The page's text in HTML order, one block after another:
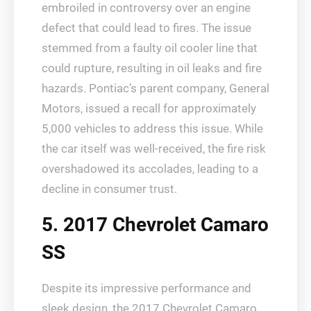
embroiled in controversy over an engine
defect that could lead to fires. The issue
stemmed from a faulty oil cooler line that
could rupture, resulting in oil leaks and fire
hazards. Pontiac’s parent company, General
Motors, issued a recall for approximately
5,000 vehicles to address this issue. While
the car itself was well-received, the fire risk
overshadowed its accolades, leading to a
decline in consumer trust.
5. 2017 Chevrolet Camaro
SS
Despite its impressive performance and
sleek design, the 2017 Chevrolet Camaro